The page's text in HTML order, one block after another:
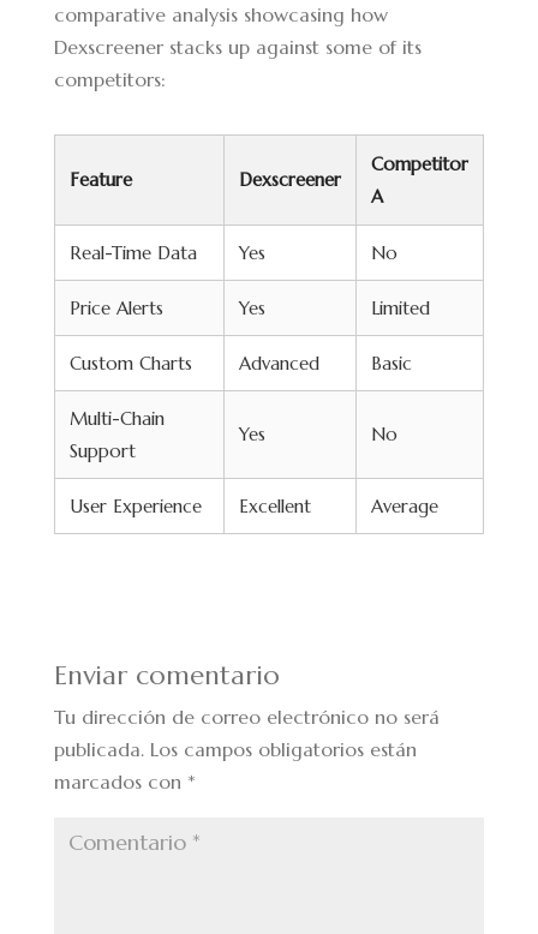
comparative analysis showcasing how
Dexscreener stacks up against some of its
competitors:
Feature Dexscreener
Competitor
A
Real-Time Data Yes No
Price Alerts Yes Limited
Custom Charts Advanced Basic
Multi-Chain
Support
Yes No
User Experience Excellent Average
Enviar comentario
Tu dirección de correo electrónico no será
publicada. Los campos obligatorios están
marcados con *